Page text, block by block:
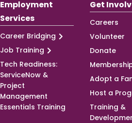
Employment
Services
Career Bridging
Job Training
Tech Readiness:
ServiceNow &
Project
Management
Essentials Training
Get
Careers
Volunteer
Donate
Adopt a
Host a
Training &